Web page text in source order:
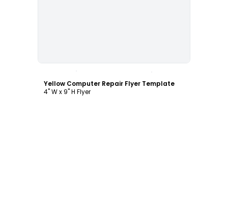
Yellow Computer Repair Flyer Template
4" W x 9" H Flyer